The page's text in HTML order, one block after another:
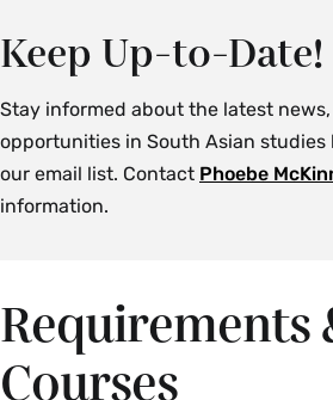
Keep Up-to-Date!
Stay informed about the latest
opportunities in South Asian
our email list. Contact Phoebe
information.
Requirements
Courses